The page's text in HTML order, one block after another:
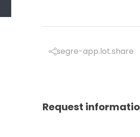
segre-app.lot.share
Request